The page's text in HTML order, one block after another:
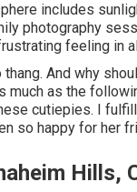
includes
photography
feeling in
And why
much as the
cutiepies. I
so happy for her
Hills,